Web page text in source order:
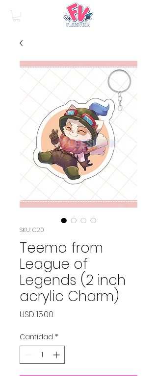
SKU: C20
Teemo from
League of
Legends (2 inch
acrylic Charm)
USD 15.00
Cantidad *